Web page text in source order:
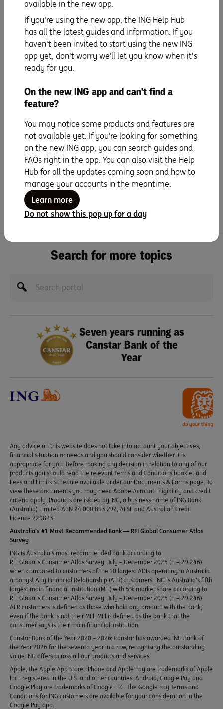
Update payment details
Set up PayID
Set up your mobile wallet
Everyday benefits
Tips and Tricks
Frequently Asked Questions
Search for more topics
Seven years running as
Canstar Bank of the
Year
Any advice on this website does not take into account your objectives,
financial situation or needs and you should consider whether it is
appropriate for you. Before making any decision in relation to any of our
products you should read the relevant Terms and Conditions booklet and
Fees and Limits Schedule available under our Documents & Forms page. To
view these documents you may need Adobe Acrobat. Eligibility and credit
criteria apply. Products are issued by ING, a business name of ING Bank
(Australia) Limited ABN 24 000 893 292, AFSL and Australian Credit
Licence 229823.
Australia’s #1 Most Recommended Bank — RFI Global Consumer Atlas
Survey
ING is Australia’s most recommended bank according to
RFI Global’s Consumer Atlas Survey, July – December 2025 (n = 29,246)
when compared to customers of the 10 largest ADIs operating in Australia
amongst Any Financial Relationship (AFR) customers. ING is Australia’s fifth
largest main financial institution (MFI) with 5% market share according to
RFI Global’s Consumer Atlas Survey, July – December 2025 (n = 29,246).
AFR customers is defined as those who hold any product with the bank,
even if the bank is not their MFI. MFI is defined as the bank that the
consumer says is their main financial institution.
Canstar Bank of the Year 2020 – 2026: Canstar has awarded ING Bank of
the Year 2026 for the seventh year in a row, recognising the outstanding
value ING offers across all our products and services.
Apple, the Apple App Store, iPhone and Apple Pay are trademarks of Apple
Inc., registered in the U.S. and other countries. Android, Google Pay and
Google Play are trademarks of Google LLC. The Google Pay Terms and
Conditions for ING customers are available for your consideration in the
Google Pay app.
available in the new app.
If you're using the new app, the ING Help Hub
has all the latest guides and information. If you
haven't been invited to start using the new ING
app yet, don't worry we'll let you know when it's
ready for you.
On the new ING app and can't find a
feature?
You may notice some products and features are
not available yet. If you're looking for something
on the new ING app, you can search guides and
FAQs right in the app. You can also visit the Help
Hub for all the updates coming soon and how to
manage your accounts in the meantime.
Learn more
Do not show this pop up for a day